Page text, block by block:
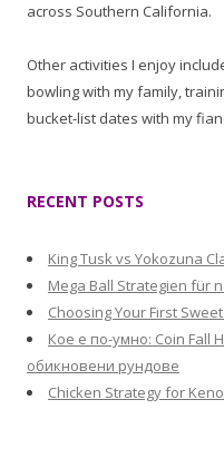
across Southern California.
Other activities I enjoy
bowling with my family,
bucket-list dates with my
RECENT POSTS
King Tusk vs Yokozuna
Mega Ball Strategien für
Choosing Your First
Кое е по-умно: Coin Fall
обикновени рундове
Chicken Strategy for